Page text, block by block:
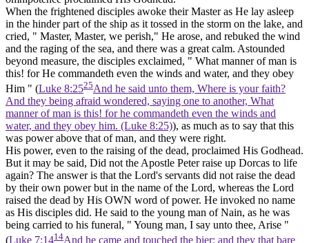
When the frightened disciples awoke their Master as He lay asleep
in the hinder part of the ship as it tossed in the storm on the lake, and
cried, " Master, Master, we perish," He arose, and rebuked the wind
and the raging of the sea, and there was a great calm. Astounded
beyond measure, the disciples exclaimed, " What manner of man is
this! for He commandeth even the winds and water, and they obey
Him " (Luke 8:2525And he said unto them, Where is your faith?
And they being afraid wondered, saying one to another, What
manner of man is this! for he commandeth even the winds and
water, and they obey him. (Luke 8:25)), as much as to say that this
was power above that of man, and they were right.
His power, even to the raising of the dead, proclaimed His Godhead.
But it may be said, Did not the Apostle Peter raise up Dorcas to life
again? The answer is that the Lord's servants did not raise the dead
by their own power but in the name of the Lord, whereas the Lord
raised the dead by His OWN word of power. He invoked no name
as His disciples did. He said to the young man of Nain, as he was
being carried to his funeral, " Young man, I say unto thee, Arise "
(Luke 7:1414And he came and touched the bier: and they that bare